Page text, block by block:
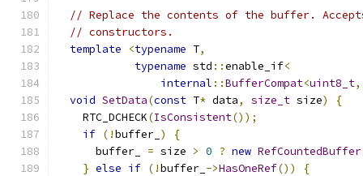
// Replace the contents of the buffer.
// constructors.
template
<typename T,
typename std ::enable_if<
internal ::BufferCompat<uint8_t,
void SetData(const T* data, size_t size)
{
    RTC_DCHECK
(IsConsistent());
if (!buffer_ )
{
      buffer_
= size > 0 ? new RefCountedBuffer
} else if (!buffer_ ->HasOneRef())
{